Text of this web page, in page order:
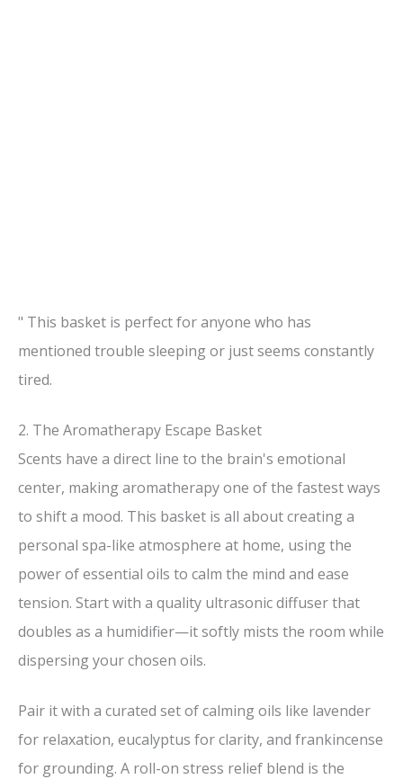
" This basket is perfect for anyone who has
mentioned trouble sleeping or just seems constantly
tired.
2. The Aromatherapy Escape Basket
Scents have a direct line to the brain's emotional
center, making aromatherapy one of the fastest ways
to shift a mood. This basket is all about creating a
personal spa-like atmosphere at home, using the
power of essential oils to calm the mind and ease
tension. Start with a quality ultrasonic diffuser that
doubles as a humidifier—it softly mists the room while
dispersing your chosen oils.
Pair it with a curated set of calming oils like lavender
for relaxation, eucalyptus for clarity, and frankincense
for grounding. A roll-on stress relief blend is the